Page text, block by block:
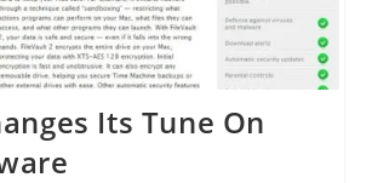
Its Tune On